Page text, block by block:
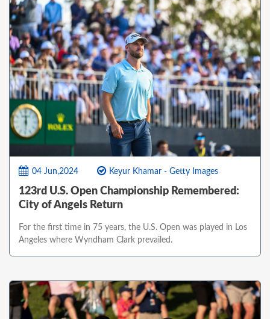
04 Jun,2024 Keyur Khamar - Getty Images
123rd U.S. Open Championship Remembered:
City of Angels Return
For the first time in 75 years, the U.S. Open was played in Los
Angeles where Wyndham Clark prevailed.